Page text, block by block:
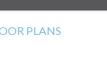
PLANS